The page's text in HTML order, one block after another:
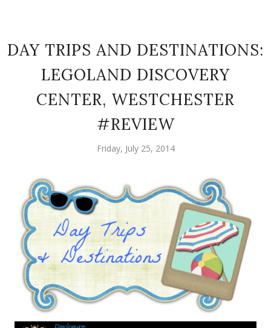
DAY TRIPS AND DESTINATIONS:
LEGOLAND DISCOVERY
CENTER, WESTCHESTER
#REVIEW
Friday, July 25, 2014